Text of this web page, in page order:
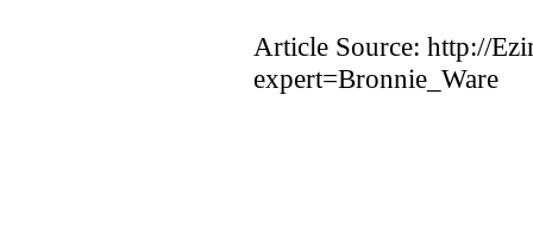
Article Source: http://
expert=Bronnie_Ware